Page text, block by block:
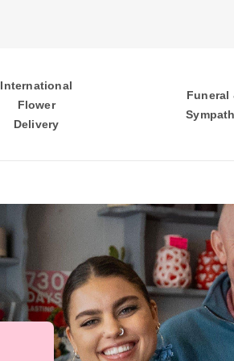
International
Flower
Delivery
Funeral